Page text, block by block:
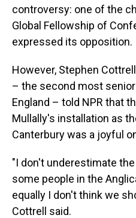
controversy: one of the
Global Fellowship of
expressed its opposition.
However, Stephen
– the second most
England – told NPR that
Mullally's installation as
Canterbury was a joyful
"I don't underestimate
some people in the
equally I don't think we
Cottrell said.